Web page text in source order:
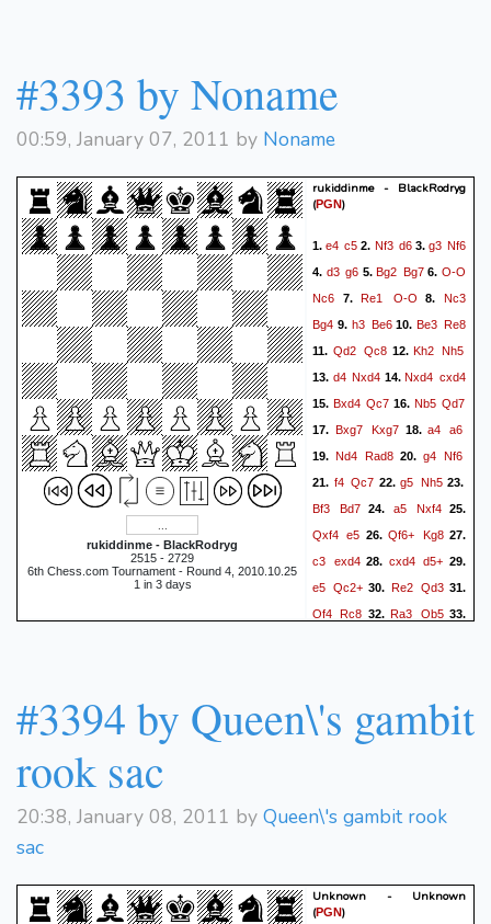
#3393 by Noname
00:59, January 07, 2011 by Noname
rukiddinme - BlackRodryg
2515 - 2729
6th Chess.com Tournament - Round 4, 2010.10.25
1 in 3 days
rukiddinme - BlackRodryg
(PGN)
1.e4 c5 2. Nf3 d63. g3 Nf6
4. d3 g6 5. Bg2 Bg76. O-O
Nc6 7.Re1 O-O 8.Nc3
Bg4 9. h3 Be610.Be3 Re8
11. Qd2 Qc812.Kh2 Nh5
13. d4 Nxd4 14. Nxd4 cxd4
15. Bxd4 Qc7 16. Nb5 Qd7
17. Bxg7 Kxg718.a4 a6
19. Nd4 Rad8 20. g4 Nf6
21. f4 Qc7 22.g5 Nh523.
Bf3
Bd7 24. a5 Nxf425.
Qxf4
e5 26.Qf6+ Kg827.
c3
exd428. cxd4 d5+ 29.
e5
Qc2+ 30. Re2 Qd331.
Qf4
Rc8 32.Ra3 Qb533.
#3394 by Queen\'s gambit
rook sac
20:38, January 08, 2011 by Queen\'s gambit rook
sac
Unknown - Unknown
(PGN)